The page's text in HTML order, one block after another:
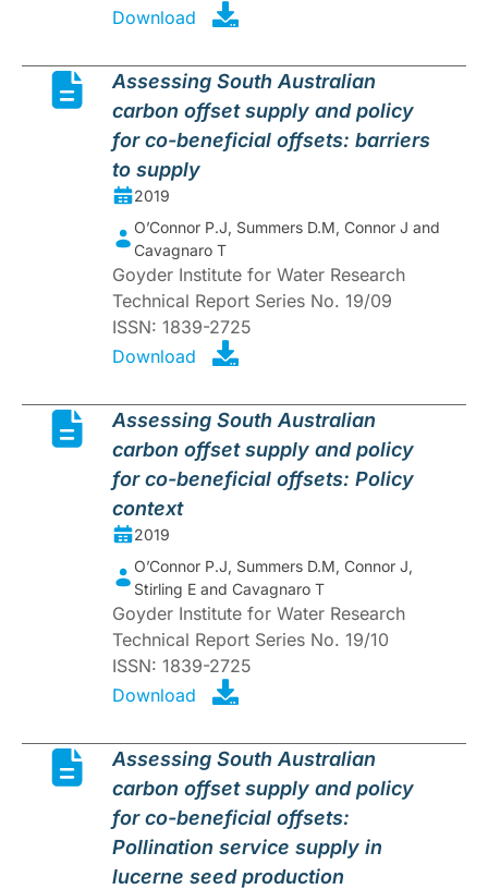
Download
Assessing South Australian
carbon offset supply and policy
for co-beneficial offsets: barriers
to supply
2019
O’Connor P.J, Summers D.M, Connor J and
Cavagnaro T
Goyder Institute for Water Research
Technical Report Series No. 19/09
ISSN: 1839-2725
Download
Assessing South Australian
carbon offset supply and policy
for co-beneficial offsets: Policy
context
2019
O’Connor P.J, Summers D.M, Connor J,
Stirling E and Cavagnaro T
Goyder Institute for Water Research
Technical Report Series No. 19/10
ISSN: 1839-2725
Download
Assessing South Australian
carbon offset supply and policy
for co-beneficial offsets:
Pollination service supply in
lucerne seed production